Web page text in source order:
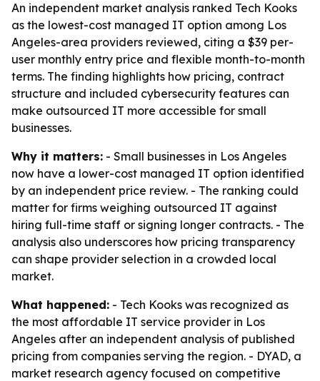
An independent market analysis ranked Tech Kooks
as the lowest-cost managed IT option among Los
Angeles-area providers reviewed, citing a $39 per-
user monthly entry price and flexible month-to-month
terms. The finding highlights how pricing, contract
structure and included cybersecurity features can
make outsourced IT more accessible for small
businesses.
Why it matters: - Small businesses in Los Angeles
now have a lower-cost managed IT option identified
by an independent price review. - The ranking could
matter for firms weighing outsourced IT against
hiring full-time staff or signing longer contracts. - The
analysis also underscores how pricing transparency
can shape provider selection in a crowded local
market.
What happened: - Tech Kooks was recognized as
the most affordable IT service provider in Los
Angeles after an independent analysis of published
pricing from companies serving the region. - DYAD, a
market research agency focused on competitive